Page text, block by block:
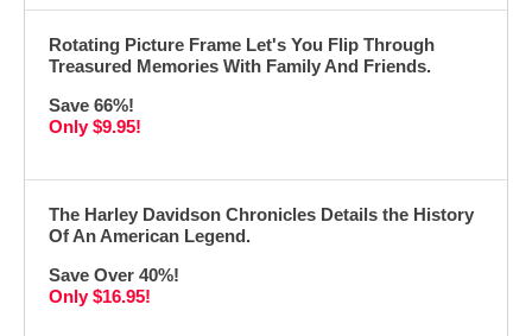
Rotating Picture Frame Let's You Flip Through
Treasured Memories With Family And Friends.
Save 66%!
Only $9.95!
The Harley Davidson Chronicles Details the History
Of An American Legend.
Save Over 40%!
Only $16.95!